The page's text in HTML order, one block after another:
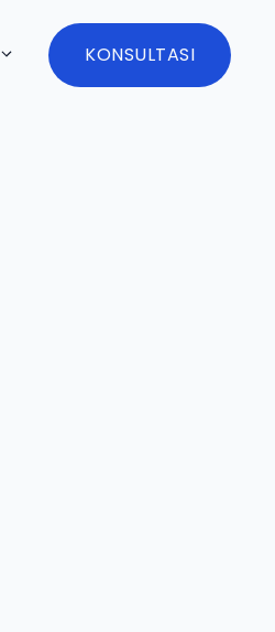
KONSULTASI